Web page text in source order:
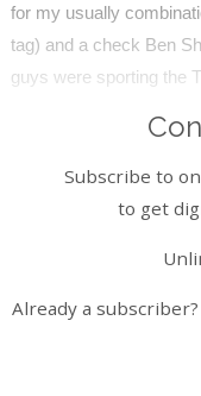
for my usually
tag) and a check Ben
guys were sporting the
Subscribe to
to get
Already a subscriber?